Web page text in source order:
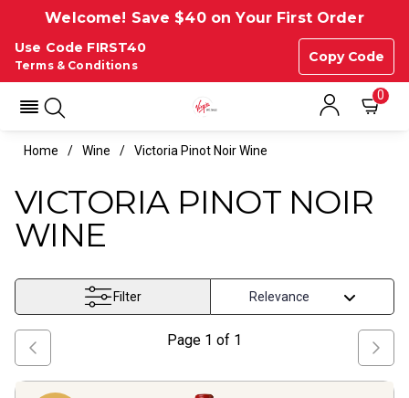
Welcome! Save $40 on Your First Order
Use Code FIRST40
Copy Code
Terms & Conditions
0
Home Wine Victoria Pinot Noir Wine
VICTORIA PINOT NOIR
WINE
Filter
Page 1 of 1